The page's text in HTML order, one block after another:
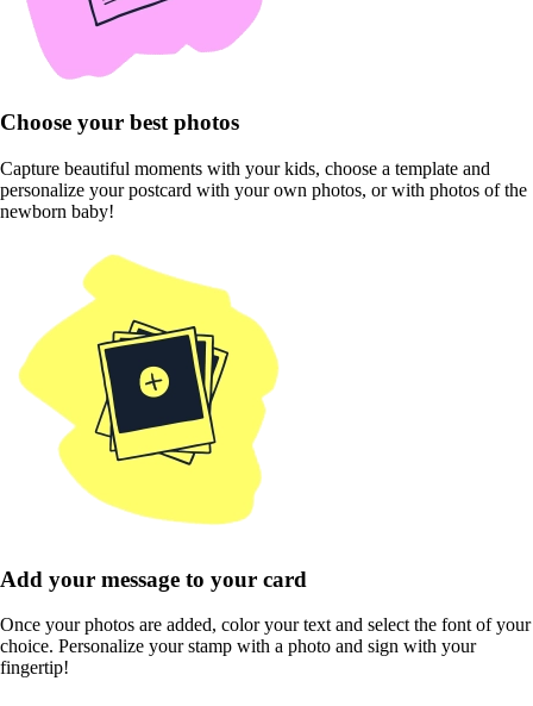
Choose your best photos
Capture beautiful moments with your kids, choose a template and
personalize your postcard with your own photos, or with photos of the
newborn baby!
Add your message to your card
Once your photos are added, color your text and select the font of your
choice. Personalize your stamp with a photo and sign with your
fingertip!